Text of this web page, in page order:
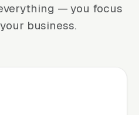
— you focus
business.